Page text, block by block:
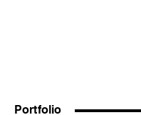
Portfolio